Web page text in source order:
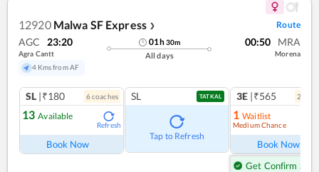
12920 Malwa SF Express ❯ Route
AGC 23:20
Agra Cantt
4 Kms from AF
01h30m
All days
00:50 MRA
Morena
SL |₹180 6coaches
13 Available
Refresh
Book Now
SL TATKAL
Tap to Refresh
3E |₹565 2
1 Waitlist
Medium Chance
Book Now
Get Confirm Seat